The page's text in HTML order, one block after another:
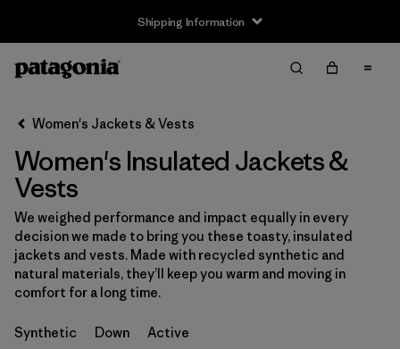
Shipping Information
Filter by
Size
XXS (4)
XS (39)
S (39)
M (40)
L (40)
Women's Jackets & Vests
Women's Insulated Jackets &
Vests
We weighed performance and impact equally in every
decision we made to bring you these toasty, insulated
jackets and vests. Made with recycled synthetic and
natural materials, they’ll keep you warm and moving in
comfort for a long time.
Synthetic Down Active